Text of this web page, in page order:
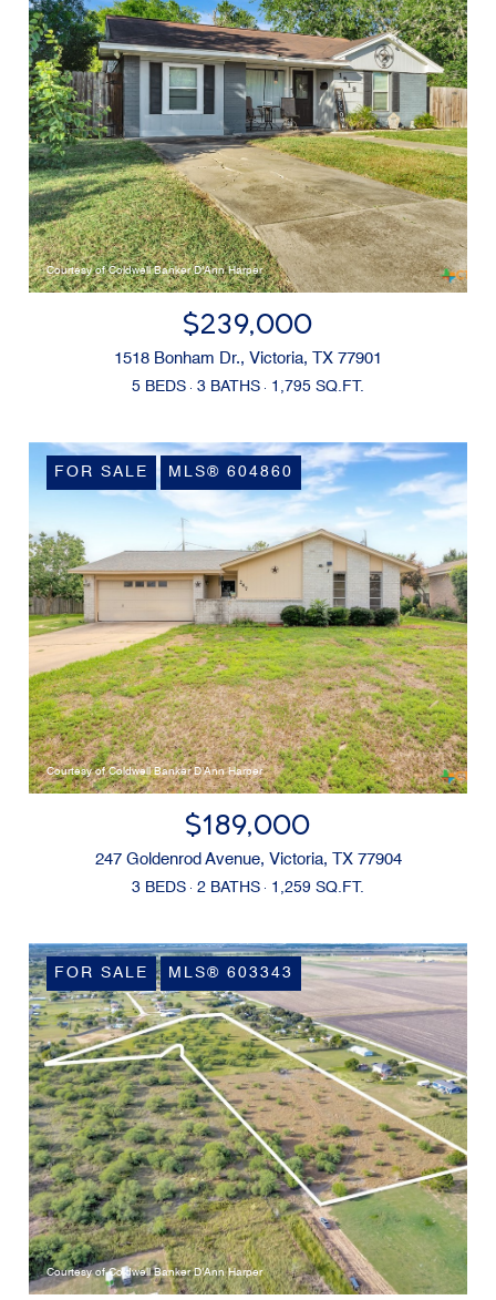
Courtesy of Coldwell Banker D'Ann Harper
$239,000
1518 Bonham Dr., Victoria, TX 77901
5 BEDS 3 BATHS 1,795 SQ.FT.
FOR SALE MLS® 604860
Courtesy of Coldwell Banker D'Ann Harper
$189,000
247 Goldenrod Avenue, Victoria, TX 77904
3 BEDS 2 BATHS 1,259 SQ.FT.
FOR SALE MLS® 603343
Courtesy of Coldwell Banker D'Ann Harper